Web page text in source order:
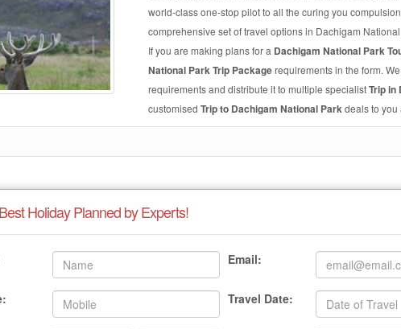
world-class one-stop pilot to all the curing you
comprehensive set of travel options in Dachigam
If you are making plans for a Dachigam National Park
National Park Trip Packagerequirements in the form.
requirements and distribute it to multiple specialistTrip in
customised Trip to Dachigam National Parkdeals to you
Holiday Planned by Experts!
Email:
Travel Date: